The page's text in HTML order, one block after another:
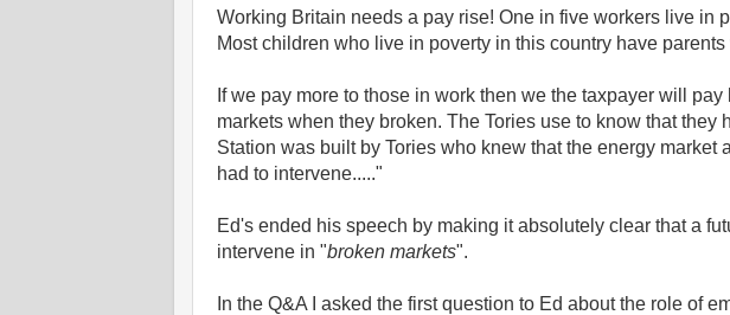
Working Britain needs a pay rise! One in five workers live in
Most children who live in poverty in this country have parents
If we pay more to those in work then we the taxpayer will
markets when they broken. The Tories use to know that they
Station was built by Tories who knew that the energy market
had to intervene....."
Ed's ended his speech by making it absolutely clear that a
intervene in "broken markets".
In the Q&A I asked the first question to Ed about the role of